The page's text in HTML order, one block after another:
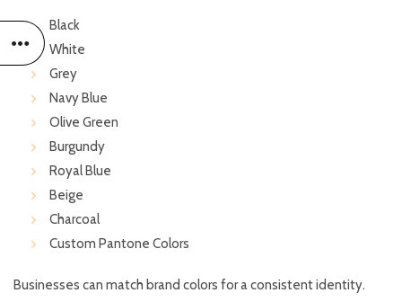
Black
White
Grey
Navy Blue
Olive Green
Burgundy
Royal Blue
Beige
Charcoal
Custom Pantone Colors
Businesses can match brand colors for a consistent identity.